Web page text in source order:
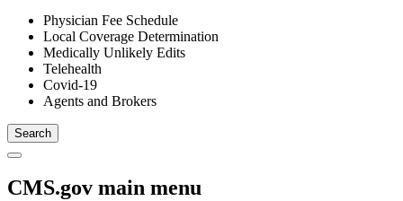
Physician Fee Schedule
Local Coverage Determination
Medically Unlikely Edits
Telehealth
Covid-19
Agents and Brokers
CMS.gov main menu